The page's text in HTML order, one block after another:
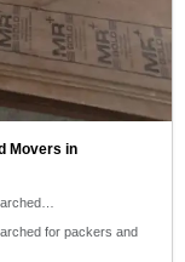
Movers in
for packers and